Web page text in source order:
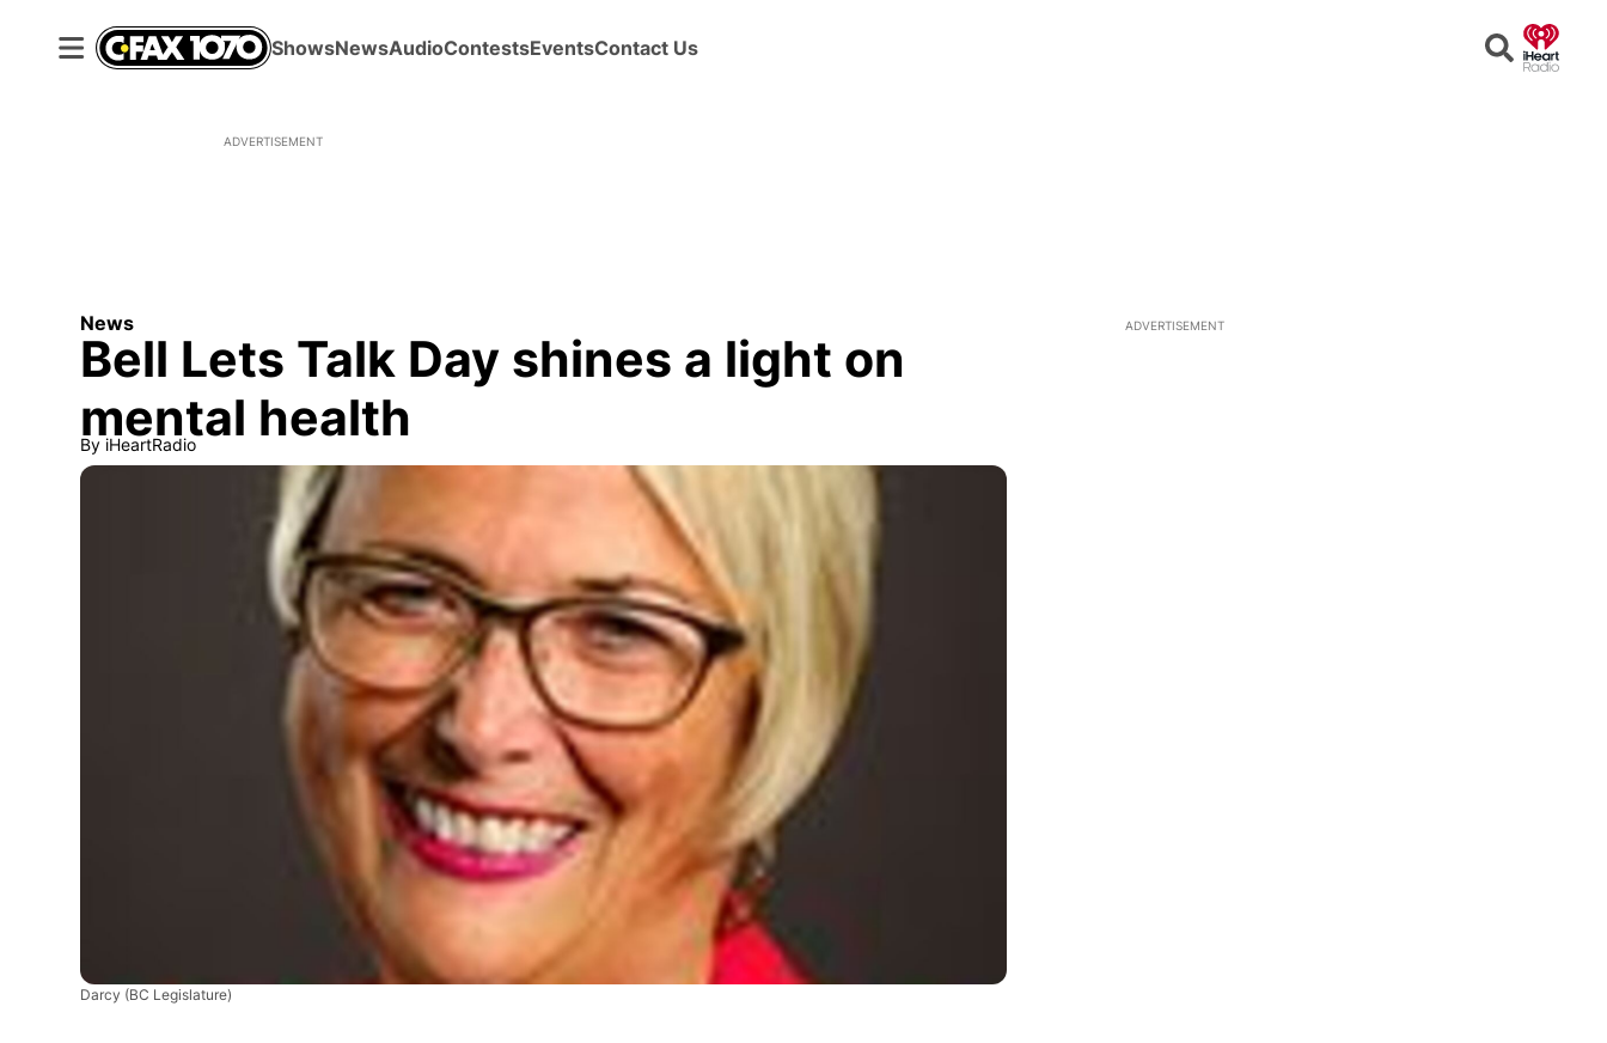
ShowsNewsAudioContestsEventsContact Us Search
ADVERTISEMENT
News
Bell Lets Talk Day shines a light on
mental health
By iHeartRadio
Darcy (BC Legislature)
ADVERTISEMENT